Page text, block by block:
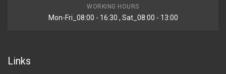
WORKING HOURS
Mon-Fri_08:00 - 16:30 , Sat_08:00 - 13:00
Links